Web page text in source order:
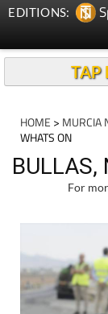
EDITIONS:
TAP
HOME > MURCIA
WHATS ON
BULLAS,
For